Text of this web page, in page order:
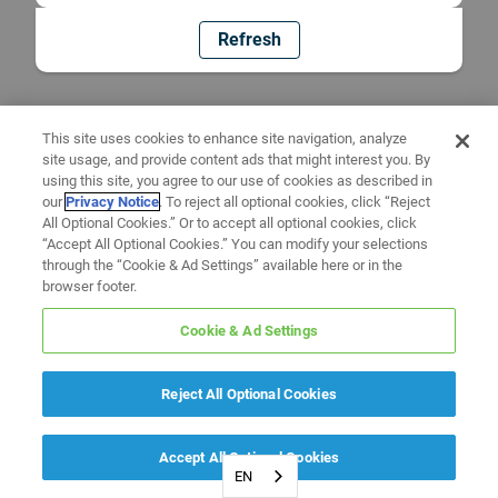
Refresh
EN
This site uses cookies to enhance site navigation, analyze
site usage, and provide content ads that might interest you. By
using this site, you agree to our use of cookies as described in
ourPrivacy Notice. To reject all optional cookies, click “Reject
All Optional Cookies.” Or to accept all optional cookies, click
“Accept All Optional Cookies.” You can modify your selections
through the “Cookie & Ad Settings” available here or in the
browser footer.
Cookie & Ad Settings
Reject All Optional Cookies
Accept All Optional Cookies